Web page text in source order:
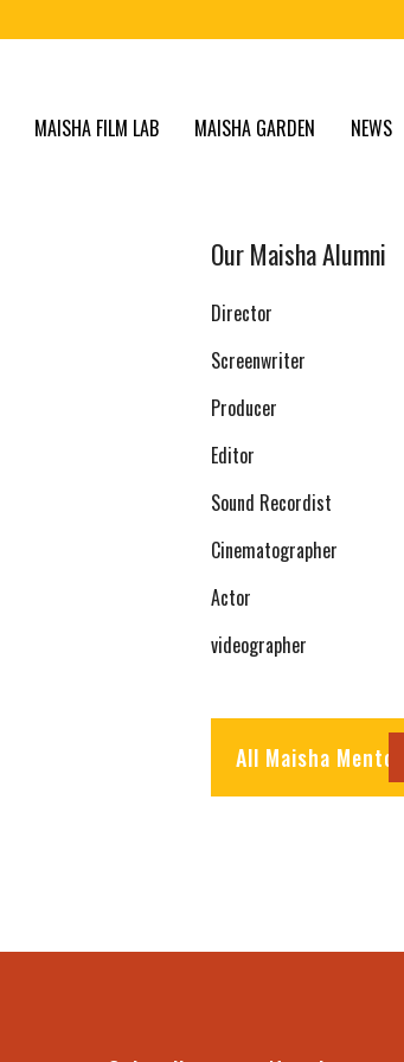
MAISHA FILM LAB MAISHA GARDEN NEWS
Our Maisha Alumni
Director
Screenwriter
Producer
Editor
Sound Recordist
Cinematographer
Actor
videographer
All Maisha